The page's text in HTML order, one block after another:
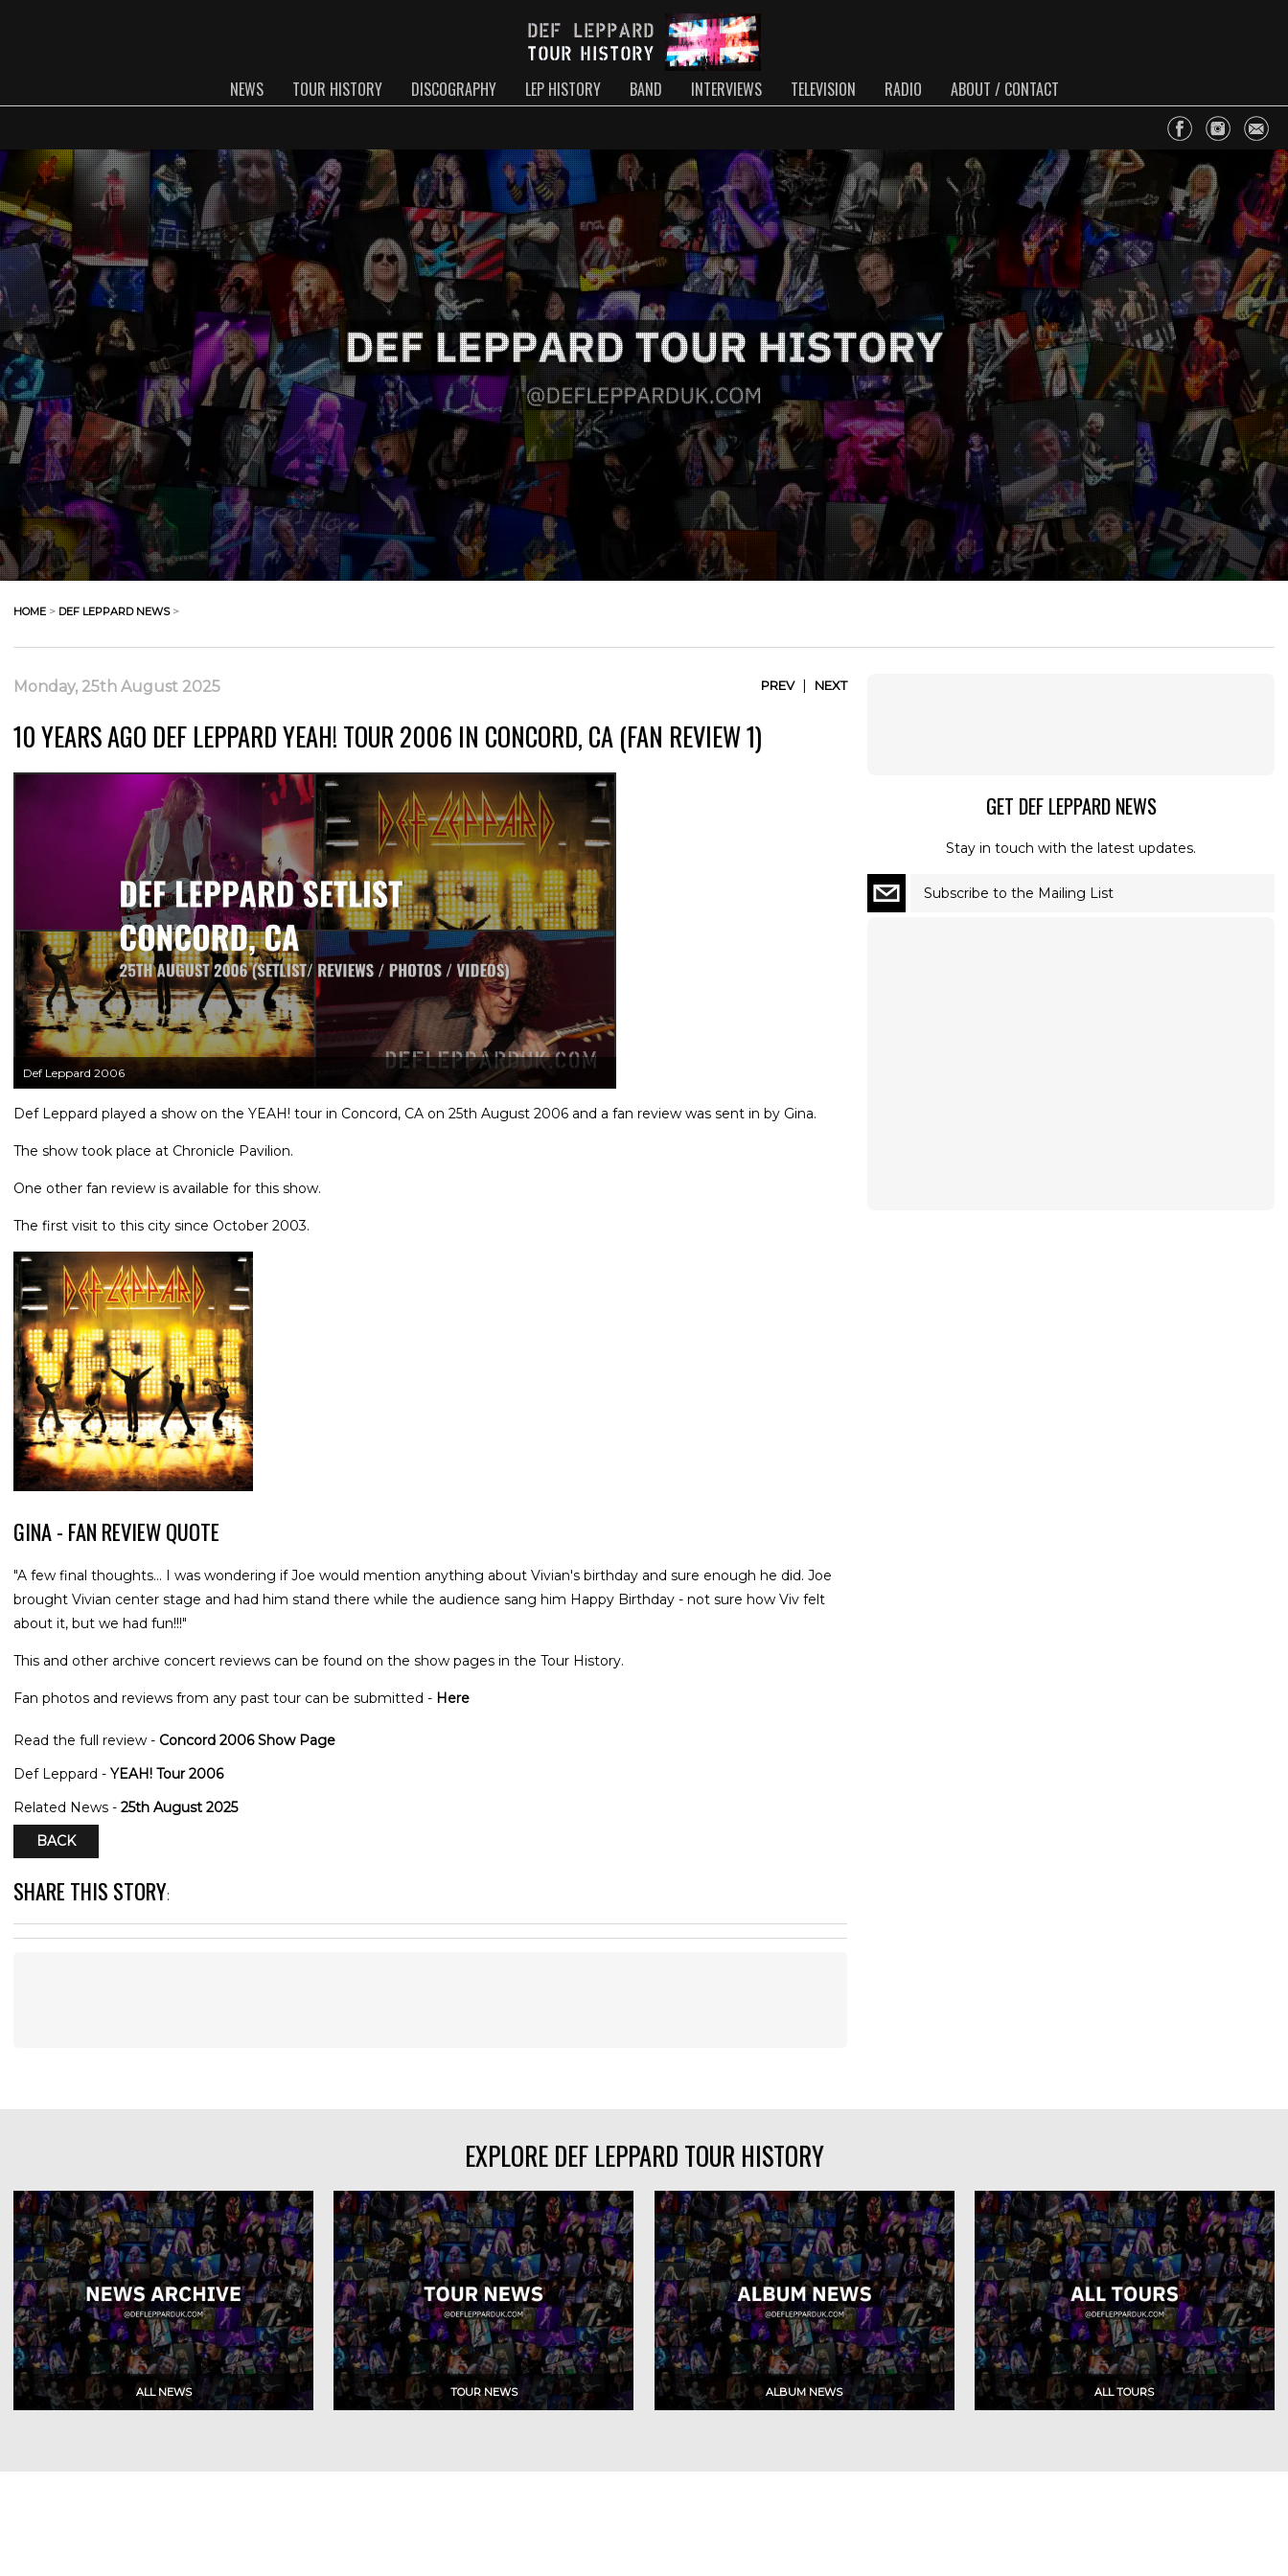
NEWS TOUR HISTORY DISCOGRAPHY LEP HISTORY BAND INTERVIEWS TELEVISION RADIO ABOUT / CONTACT
HOME > DEF LEPPARD NEWS>
Monday, 25th August 2025 PREV| NEXT
10 YEARS AGO DEF LEPPARD YEAH! TOUR 2006 IN CONCORD, CA (FAN REVIEW 1)
Def Leppard 2006
Def Leppard played a show on the YEAH! tour in Concord, CA on 25th August 2006 and a fan review was sent in by Gina.
The show took place at Chronicle Pavilion.
One other fan review is available for this show.
The first visit to this city since October 2003.
GINA - FAN REVIEW QUOTE
"A few final thoughts... I was wondering if Joe would mention anything about Vivian's birthday and sure enough he did. Joe
brought Vivian center stage and had him stand there while the audience sang him Happy Birthday - not sure how Viv felt
about it, but we had fun!!!"
This and other archive concert reviews can be found on the show pages in the Tour History.
Fan photos and reviews from any past tour can be submitted - Here
Read the full review - Concord 2006 Show Page
Def Leppard - YEAH! Tour 2006
Related News - 25th August 2025
BACK
SHARE THIS STORY:
GET DEF LEPPARD NEWS
Stay in touch with the latest updates.
Subscribe to the Mailing List
EXPLORE DEF LEPPARD TOUR HISTORY